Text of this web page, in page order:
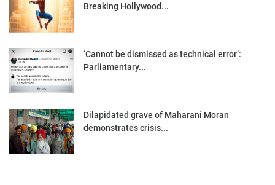
Breaking Hollywood...
‘Cannot be dismissed as technical error’:
Parliamentary...
Dilapidated grave of Maharani Moran
demonstrates crisis...